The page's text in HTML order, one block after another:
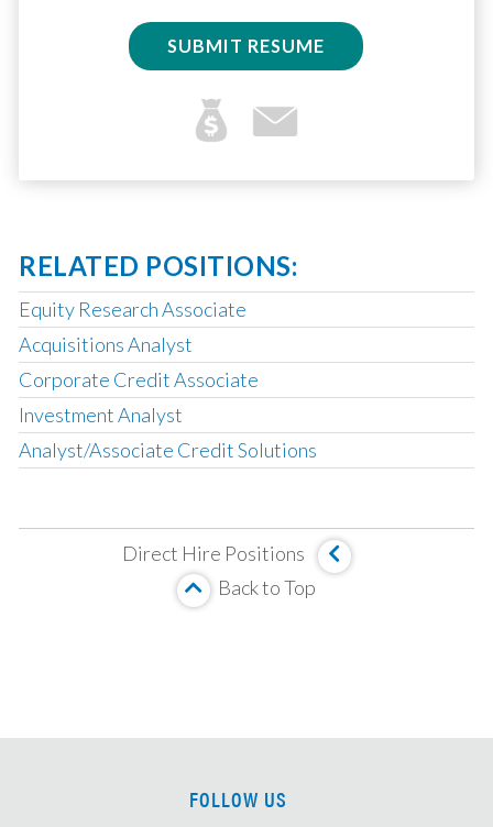
SUBMIT RESUME
RELATED POSITIONS:
Equity Research Associate
Acquisitions Analyst
Corporate Credit Associate
Investment Analyst
Analyst/Associate Credit Solutions
Analyst, Corporate Credit
MBS Investment Analyst
CLO Tranche Investor, Associate/VP
Direct Hire Positions
Back to Top
FOLLOW US